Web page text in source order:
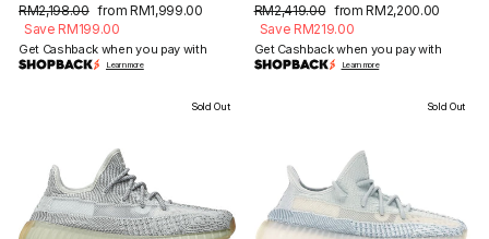
Regular
price
RM2,198.00 Sale
price
from RM1,999.00
Save RM199.00
Get Cashback when you pay with
Learn more
Regular
price
RM2,419.00 Sale
price
from RM2,200.00
Save RM219.00
Get Cashback when you pay with
Learn more
Sold Out Sold Out